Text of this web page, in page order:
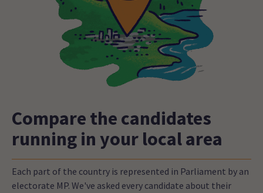
Compare the candidates
running in your local area
Each part of the country is represented in Parliament by an
electorate MP. We've asked every candidate about their